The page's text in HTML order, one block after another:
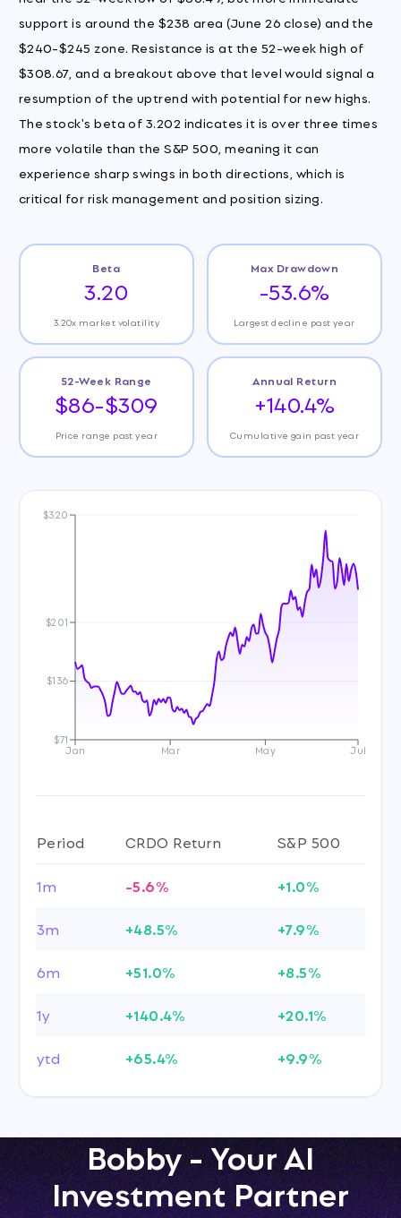
support is around the $238 area (June 26 close) and the
$240-$245 zone. Resistance is at the 52-week high of
$308.67, and a breakout above that level would signal a
resumption of the uptrend with potential for new highs.
The stock's beta of 3.202 indicates it is over three times
more volatile than the S&P 500, meaning it can
experience sharp swings in both directions, which is
critical for risk management and position sizing.
Beta
3.20
3.20x market volatility
Max Drawdown
-53.6%
Largest decline past year
52-Week Range
$86-$309
Price range past year
Annual Return
+140.4%
Cumulative gain past year
Jan Mar May Jul
$71
$136
$201
$320
Period CRDO Return
S&P 500
1m
-5.6%
+1.0%
3m
+48.5%
+7.9%
6m
+51.0%
+8.5%
1y
+140.4%
+20.1%
ytd
+65.4% +9.9%
Bobby - Your AI
Investment Partner